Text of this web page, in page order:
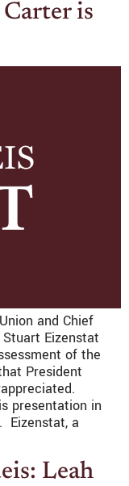
is
and Chief
Eizenstat
of the
President
presentation in
Eizenstat, a
Leah